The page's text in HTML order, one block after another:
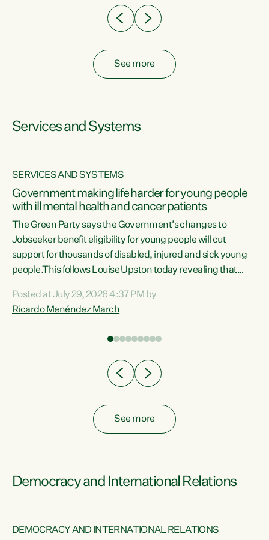
See more
Services and Systems
SERVICES AND SYSTEMS
Government making life harder for young people
with ill mental health and cancer patients
The Green Party says the Government’s changes to
Jobseeker benefit eligibility for young people will cut
support for thousands of disabled, injured and sick young
people.This follows Louise Upston today revealing that
Condition, Injury or Disability) have a psychiatric or
psychological condition. “This Government is making it
Posted at July 29, 2026 4:37 PM by
Ricardo Menéndez March
See more
Democracy and International Relations
DEMOCRACY AND INTERNATIONAL RELATIONS